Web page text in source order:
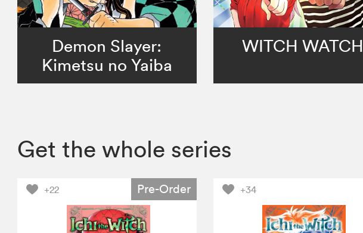
Demon Slayer:
Kimetsu no Yaiba
WITCH WATCH
Get the whole series
+22 Pre-Order +34